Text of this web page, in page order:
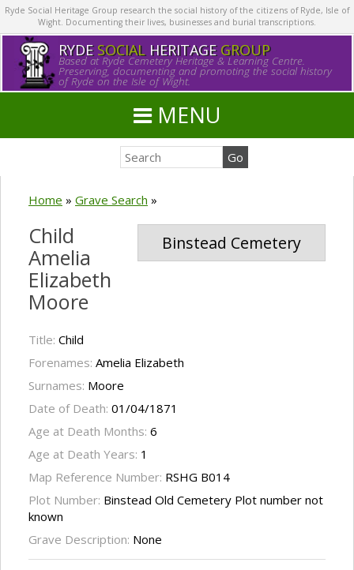
Ryde Social Heritage Group research the social history of the citizens of Ryde, Isle of
Wight. Documenting their lives, businesses and burial transcriptions.
RYDE SOCIALHERITAGE GROUP
Based at Ryde Cemetery Heritage & Learning Centre.
Preserving, documenting and promoting the social history
of Ryde on the Isle of Wight.
MENU
Home » Grave Search »
Binstead Cemetery
Child
Amelia
Elizabeth
Moore
Title: Child
Forenames: Amelia Elizabeth
Surnames: Moore
Date of Death: 01/04/1871
Age at Death Months: 6
Age at Death Years: 1
Map Reference Number: RSHG B014
Plot Number: Binstead Old Cemetery Plot number not
known
Grave Description: None